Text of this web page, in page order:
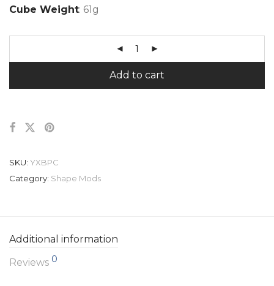
Cube Weight: 61g
Add to cart
SKU: YXBPC
Category: Shape Mods
Additional information
Reviews 0